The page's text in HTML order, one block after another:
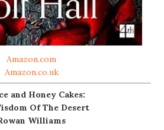
Amazon.com
Amazon.co.uk
and Honey Cakes:
Of The Desert
Williams